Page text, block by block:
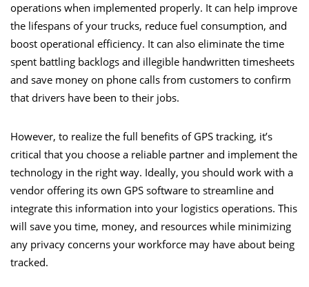
operations when implemented properly. It can help improve
the lifespans of your trucks, reduce fuel consumption, and
boost operational efficiency. It can also eliminate the time
spent battling backlogs and illegible handwritten timesheets
and save money on phone calls from customers to confirm
that drivers have been to their jobs.
However, to realize the full benefits of GPS tracking, it’s
critical that you choose a reliable partner and implement the
technology in the right way. Ideally, you should work with a
vendor offering its own GPS software to streamline and
integrate this information into your logistics operations. This
will save you time, money, and resources while minimizing
any privacy concerns your workforce may have about being
tracked.